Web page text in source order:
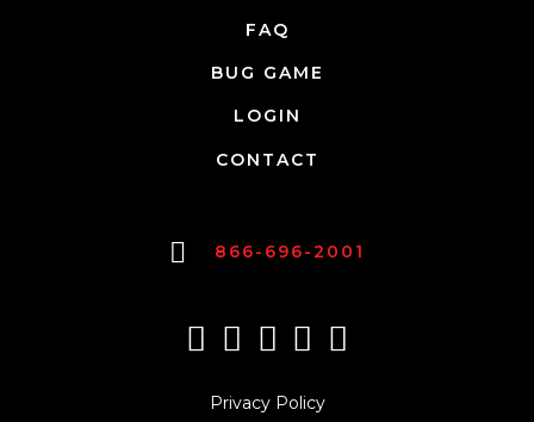
FAQ
BUG GAME
LOGIN
CONTACT
866-696-2001
Privacy Policy